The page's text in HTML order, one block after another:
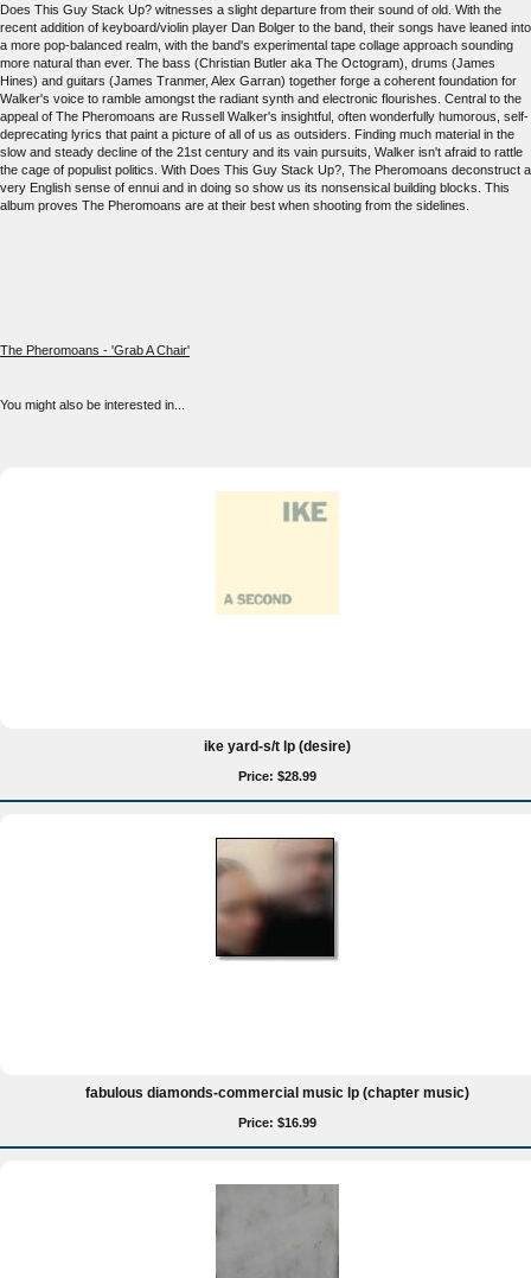
Does This Guy Stack Up? witnesses a slight departure from their sound of old. With the
recent addition of keyboard/violin player Dan Bolger to the band, their songs have leaned into
a more pop-balanced realm, with the band's experimental tape collage approach sounding
more natural than ever. The bass (Christian Butler aka The Octogram), drums (James
Hines) and guitars (James Tranmer, Alex Garran) together forge a coherent foundation for
Walker's voice to ramble amongst the radiant synth and electronic flourishes. Central to the
appeal of The Pheromoans are Russell Walker's insightful, often wonderfully humorous, self-
deprecating lyrics that paint a picture of all of us as outsiders. Finding much material in the
slow and steady decline of the 21st century and its vain pursuits, Walker isn't afraid to rattle
the cage of populist politics. With Does This Guy Stack Up?, The Pheromoans deconstruct a
very English sense of ennui and in doing so show us its nonsensical building blocks. This
album proves The Pheromoans are at their best when shooting from the sidelines.
The Pheromoans - 'Grab A Chair'
You might also be interested in...
ike yard-s/t lp (desire)
Price: $28.99
fabulous diamonds-commercial music lp (chapter music)
Price: $16.99